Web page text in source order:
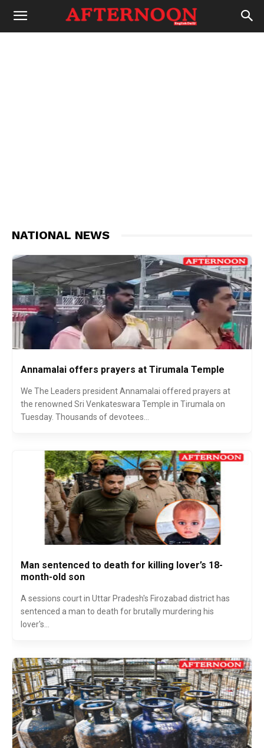
NATIONAL NEWS
Annamalai offers prayers at Tirumala Temple
We The Leaders president Annamalai offered prayers at
the renowned Sri Venkateswara Temple in Tirumala on
Tuesday. Thousands of devotees...
Man sentenced to death for killing lover’s 18-
month-old son
A sessions court in Uttar Pradesh's Firozabad district has
sentenced a man to death for brutally murdering his
lover's...